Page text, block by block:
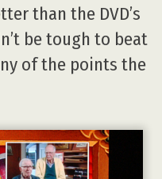
than the DVD’s
be tough to beat
of the points the